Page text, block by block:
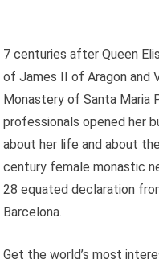
7 centuries after Queen
of James II of Aragon and
Monastery of Santa Maria
professionals opened her
about her life and about
century female monastic
28equated declaration
Barcelona.
Get the world’s most